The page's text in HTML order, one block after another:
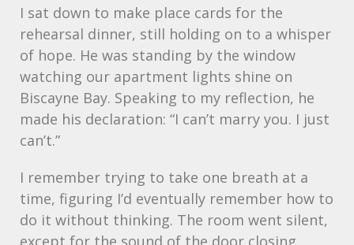
I sat down to make place cards for the
rehearsal dinner, still holding on to a whisper
of hope. He was standing by the window
watching our apartment lights shine on
Biscayne Bay. Speaking to my reflection, he
made his declaration: “I can’t marry you. I just
can’t.”
I remember trying to take one breath at a
time, figuring I’d eventually remember how to
do it without thinking. The room went silent,